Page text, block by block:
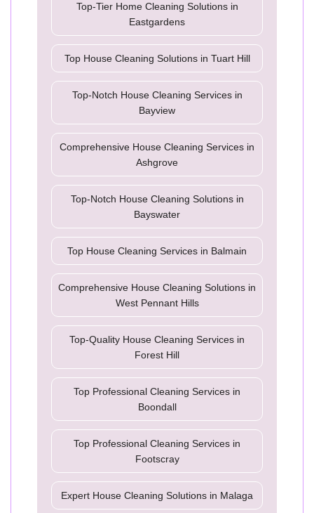
Top-Tier Home Cleaning Solutions in
Eastgardens
Top House Cleaning Solutions in Tuart Hill
Top-Notch House Cleaning Services in
Bayview
Comprehensive House Cleaning Services in
Ashgrove
Top-Notch House Cleaning Solutions in
Bayswater
Top House Cleaning Services in Balmain
Comprehensive House Cleaning Solutions in
West Pennant Hills
Top-Quality House Cleaning Services in
Forest Hill
Top Professional Cleaning Services in
Boondall
Top Professional Cleaning Services in
Footscray
Expert House Cleaning Solutions in Malaga